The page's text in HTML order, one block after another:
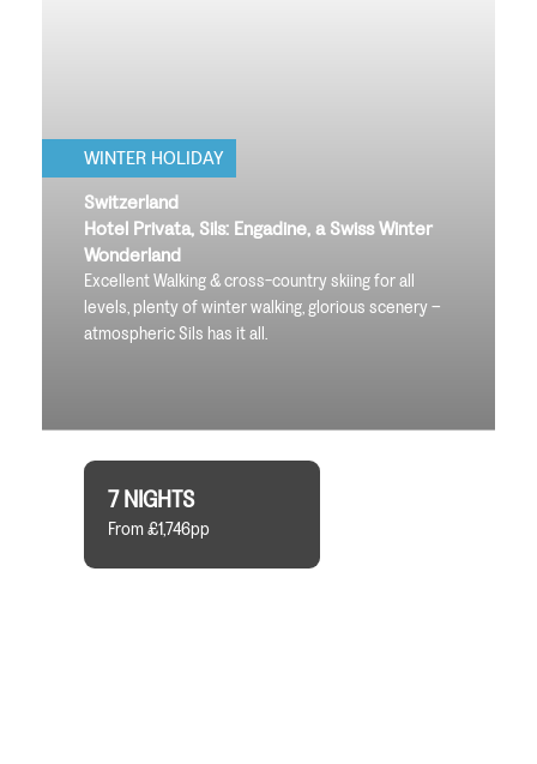
WINTER HOLIDAY
Switzerland
Hotel Privata, Sils: Engadine, a Swiss Winter
Wonderland
Excellent Walking & cross-country skiing for all
levels, plenty of winter walking, glorious scenery –
atmospheric Sils has it all.
7 NIGHTS
From £1,746pp